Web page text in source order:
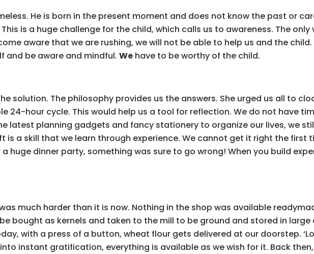
He is born in the present moment and does not know the past or
is a huge challenge for the child, which calls us to awareness. The
aware that we are rushing, we will not be able to help us and the
and be aware and mindful. We have to be worthy of the child.
solution. The philosophy provides us the answers. She urged us all to
24-hour cycle. This would help us a tool for reflection. We do not have
latest planning gadgets and fancy stationery to organize our lives, we
is a skill that we learn through experience. We cannot get it right the first
huge dinner party, something was sure to go wrong! When you build
much harder than it is now. Nothing in the shop was available
bought as kernels and taken to the mill to be ground and stored in large
with a press of a button, wheat flour gets delivered at our doorstep.
instant gratification, everything is available as we wish for it. Back